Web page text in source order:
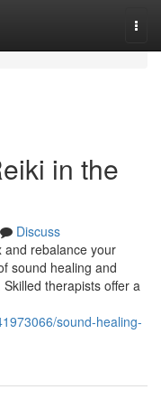
in the
Discuss
and rebalance your
sound healing and
therapists offer a
sound-healing-